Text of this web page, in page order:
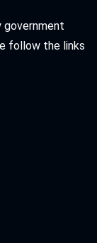
government
follow the links